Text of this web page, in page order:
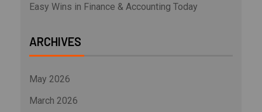
Easy Wins in Finance & Accounting Today
ARCHIVES
May 2026
March 2026